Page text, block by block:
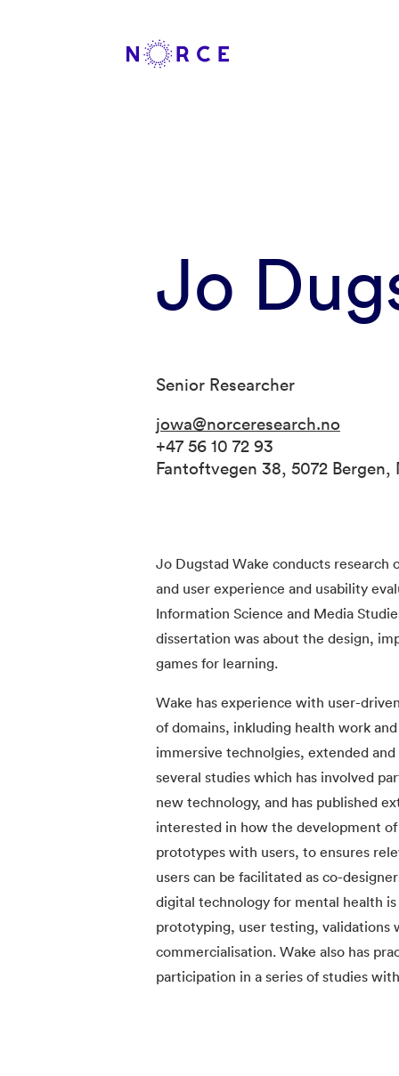
Jo
Senior Researcher
jowa@norceresearch.no
+47 56 10 72 93
Fantoftvegen 38, 5072 Bergen,
Jo Dugstad Wake conducts
and user experience and usability
Information Science and Media
dissertation was about the design,
games for learning.
Wake has experience with user-
of domains, inkluding health work
immersive technolgies, extended
several studies which has involved
new technology, and has published
interested in how the development
prototypes with users, to ensures
users can be facilitated as co-
digital technology for mental health
prototyping, user testing, validations
commercialisation. Wake also has
participation in a series of studies